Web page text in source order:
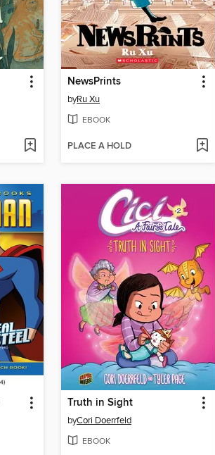
NewsPrints
byRu Xu
EBOOK
PLACE A HOLD
Truth in Sight
byCori Doerrfeld
EBOOK